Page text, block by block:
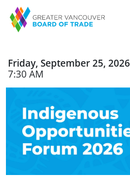
Friday, September 25, 2026
7:30 AM